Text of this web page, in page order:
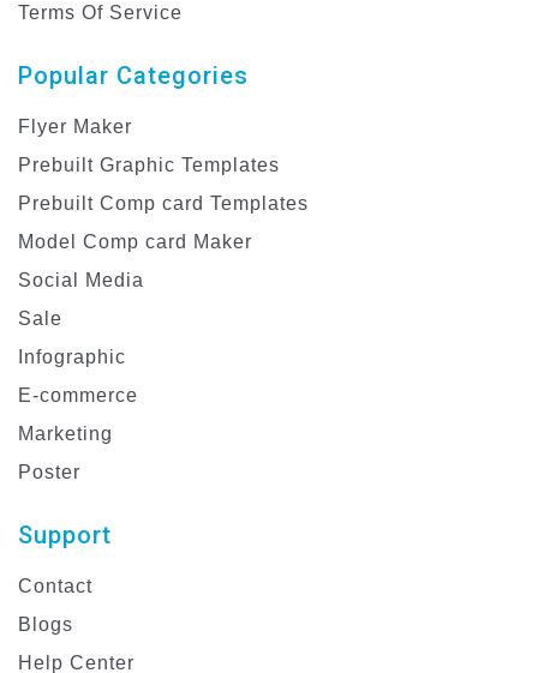
Terms Of Service
Popular Categories
Flyer Maker
Prebuilt Graphic Templates
Prebuilt Comp card Templates
Model Comp card Maker
Social Media
Sale
Infographic
E-commerce
Marketing
Poster
Support
Contact
Blogs
Help Center